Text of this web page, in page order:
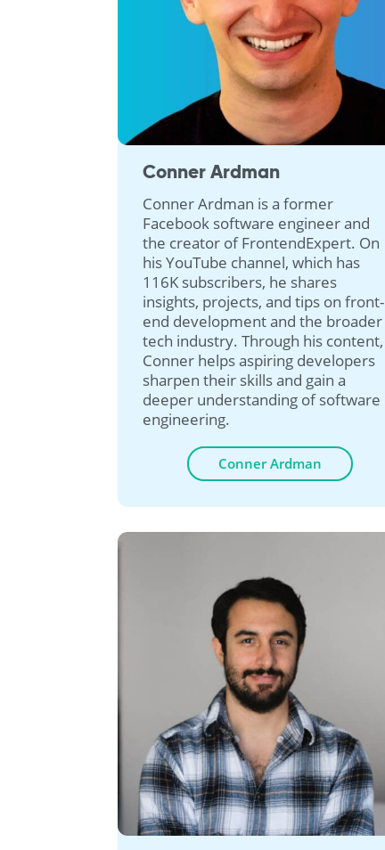
Conner Ardman
Conner Ardman is a former
Facebook software engineer and
the creator of FrontendExpert. On
his YouTube channel, which has
116K subscribers, he shares
insights, projects, and tips on front-
end development and the broader
tech industry. Through his content,
Conner helps aspiring developers
sharpen their skills and gain a
deeper understanding of software
engineering.
Conner Ardman